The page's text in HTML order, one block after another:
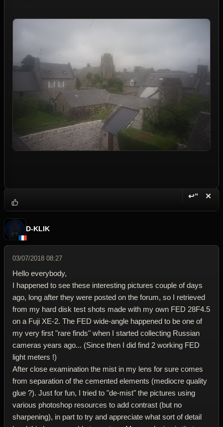
↩“ ✕
D-KLIK
03/07/2018 08:27
Hello everybody,
I happened to see these interesting pictures couple of days
ago, long after they were posted on the forum, so I retrieved
from my hard disk test shots made with my own FED 28F4.5
on a Fuji XE-2. The FED wide-angle happened to be one of
my very first "rare finds" when I started collecting Russian
cameras years ago... (Since then I did find 2 working FED
light meters !)
After close examination the mist in my lens for sure comes
from separation of the cemented elements (mediocre quality
glue ?). Just for fun, I tried to "de-mist" the pictures using
various photoshop resources to add contrast (but no
sharpening), in part to try and appreciate what sort of detail